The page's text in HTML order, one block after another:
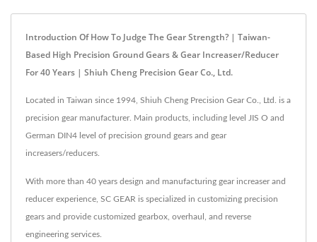
Introduction Of How To Judge The Gear Strength? | Taiwan-
Based High Precision Ground Gears & Gear Increaser/Reducer
For 40 Years | Shiuh Cheng Precision Gear Co., Ltd.
Located in Taiwan since 1994, Shiuh Cheng Precision Gear Co., Ltd. is a
precision gear manufacturer. Main products, including level JIS O and
German DIN4 level of precision ground gears and gear
increasers/reducers.
With more than 40 years design and manufacturing gear increaser and
reducer experience, SC GEAR is specialized in customizing precision
gears and provide customized gearbox, overhaul, and reverse
engineering services.